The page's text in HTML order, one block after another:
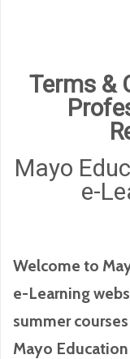
Terms &
Mayo
e-
Welcome to
e-Learning
summer
Mayo